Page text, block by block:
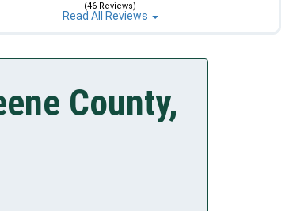
(46 Reviews)
Read All Reviews
County,